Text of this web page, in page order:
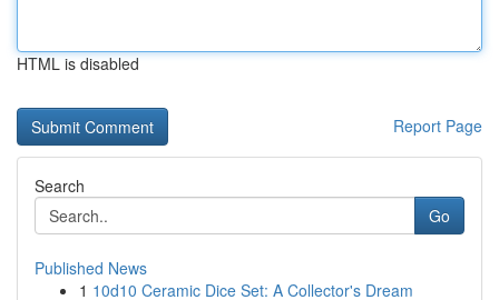
HTML is disabled
Report Page
Search
Go
Published News
1 10d10 Ceramic Dice Set: A Collector's Dream